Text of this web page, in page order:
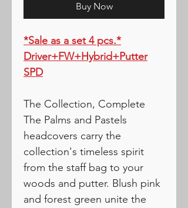
Buy Now
*Sale as a set 4 pcs.*
Driver+FW+Hybrid+Putter
SPD
The Collection, Complete
The Palms and Pastels
headcovers carry the
collection's timeless spirit
from the staff bag to your
woods and putter. Blush pink
and forest green unite the